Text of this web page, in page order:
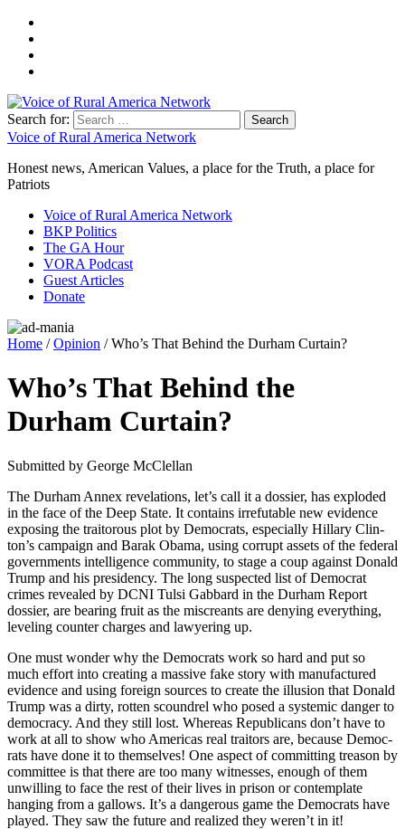
Search for:
Voice of Rural America Network
Honest news, American Values, a place for the Truth, a place for
Patriots
Voice of Rural America Network
BKP Politics
The GA Hour
VORA Podcast
Guest Articles
Donate
Home /Opinion / Who’s That Behind the Durham Curtain?
Who’s That Behind the
Durham Curtain?
Sub­mit­ted by George McClel­lan
The Durham Annex rev­e­la­tions, let’s call it a dossier, has explod­ed
in the face of the Deep State. It con­tains irrefutable new evi­dence
expos­ing the trai­tor­ous plot by Democ­rats, espe­cial­ly Hillary Clin­
ton’s cam­paign and Barak Oba­ma, using cor­rupt assets of the fed­er­al
gov­ern­ments intel­li­gence com­mu­ni­ty, to stage a coup against Don­ald
Trump and his pres­i­den­cy. The long sus­pect­ed list of Demo­c­rat
crimes revealed by DCNI Tul­si Gab­bard in the Durham Report
dossier, are bear­ing fruit as the mis­cre­ants are deny­ing every­thing,
lev­el­ing counter charges and lawyer­ing up.
One must won­der why the Democ­rats work so hard and put so
much effort into cre­at­ing a mas­sive fake sto­ry with man­u­fac­tured
evi­dence and using for­eign sources to cre­ate the illu­sion that Don­ald
Trump was a dirty, rot­ten scoundrel who posed a sys­temic dan­ger to
democ­ra­cy. And they still lost. Where­as Repub­li­cans don’t have to
work at all to show who Amer­i­c­as real trai­tors are, because Democ­
rats have done it to them­selves! One aspect of com­mit­ting trea­son by
com­mit­tee is that there are too many wit­ness­es, enough of them
unwill­ing to face the rest of their lives in prison or con­tem­plate
hang­ing from a gal­lows. It’s a dan­ger­ous game the Democ­rats have
played. They saw the future and real­ized they weren’t in it!